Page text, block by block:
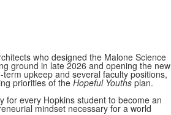
who designed the Malone Science
ground in late 2026 and opening the new
upkeep and several faculty positions,
priorities of the Hopeful Youthsplan.
for every Hopkins student to become an
mindset necessary for a world